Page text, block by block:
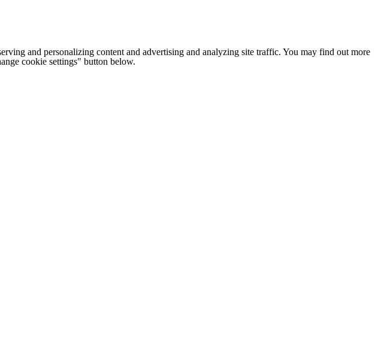
and personalizing content and advertising and analyzing site traffic. You may find out more
cookie settings" button below.